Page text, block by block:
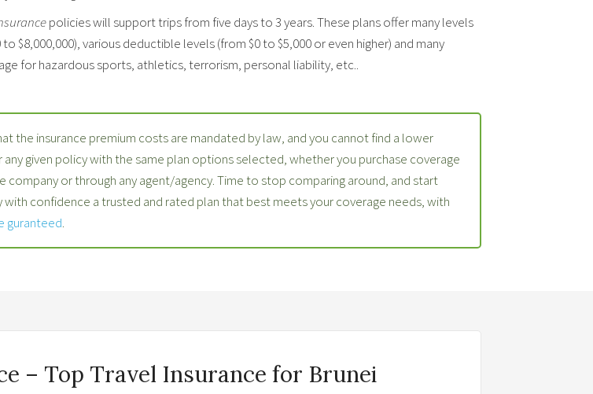
policies will support trips from five days to 3 years. These plans offer many levels
$8,000,000), various deductible levels (from $0 to $5,000 or even higher) and many
for hazardous sports, athletics, terrorism, personal liability, etc..
the insurance premium costs are mandated by law, and you cannot find a lower
given policy with the same plan options selected, whether you purchase coverage
company or through any agent/agency. Time to stop comparing around, and start
with confidence a trusted and rated plan that best meets your coverage needs, with
guranteed.
– Top Travel Insurance for Brunei